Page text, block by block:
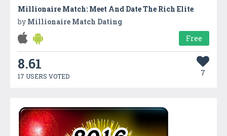
Millionaire Match: Meet And Date The Rich Elite
by Millionaire Match Dating
Free
8.61
17 USERS VOTED 7